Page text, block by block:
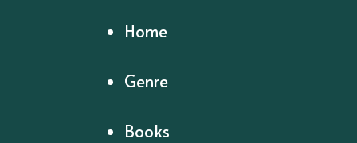
Home
Genre
Books